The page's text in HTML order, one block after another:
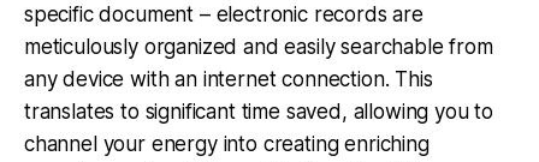
specific document – electronic records are
meticulously organized and easily searchable from
any device with an internet connection. This
translates to significant time saved, allowing you to
channel your energy into creating enriching